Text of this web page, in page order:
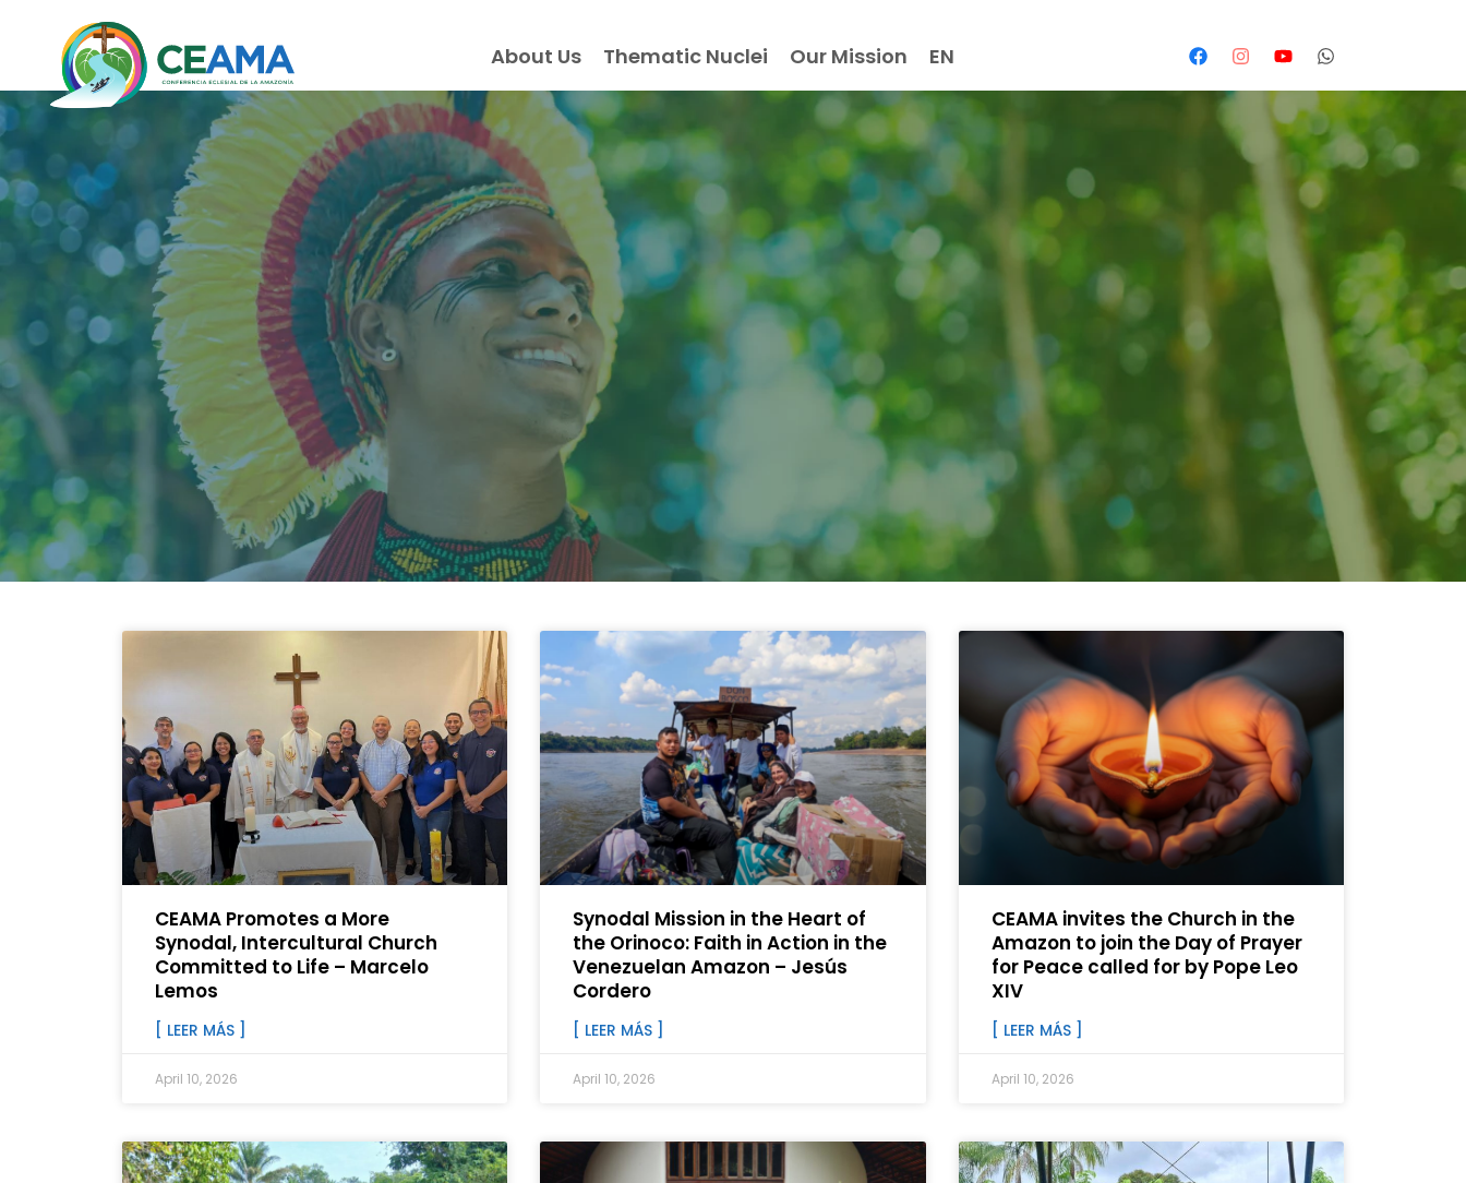
About Us Thematic Nuclei Our Mission EN
CEAMA Promotes a More
Synodal, Intercultural Church
Committed to Life – Marcelo
Lemos
[ LEER MÁS ]
April 10, 2026
Synodal Mission in the Heart of
the Orinoco: Faith in Action in the
Venezuelan Amazon – Jesús
Cordero
[ LEER MÁS ]
April 10, 2026
CEAMA invites the Church in the
Amazon to join the Day of Prayer
for Peace called for by Pope Leo
XIV
[ LEER MÁS ]
April 10, 2026